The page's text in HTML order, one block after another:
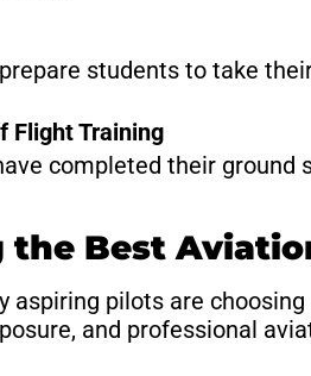
students to take
Flight Training
completed their ground
the Best
aspiring pilots are
and professional